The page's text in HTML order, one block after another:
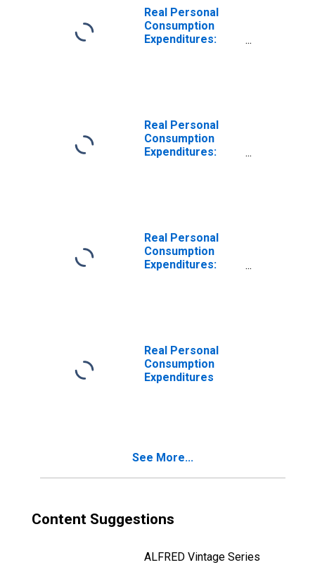
Real Personal
Consumption
Expenditures:
Real Personal
Consumption
Expenditures:
Real Personal
Consumption
Expenditures:
Real Personal
Consumption
Expenditures
See More...
Content Suggestions
ALFRED Vintage Series